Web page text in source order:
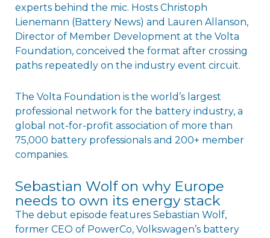
experts behind the mic. Hosts Christoph
Lienemann (Battery News) and Lauren Allanson,
Director of Member Development at the Volta
Foundation, conceived the format after crossing
paths repeatedly on the industry event circuit.
The Volta Foundation is the world’s largest
professional network for the battery industry, a
global not-for-profit association of more than
75,000 battery professionals and 200+ member
companies.
Sebastian Wolf on why Europe
needs to own its energy stack
The debut episode features Sebastian Wolf,
former CEO of PowerCo, Volkswagen’s battery